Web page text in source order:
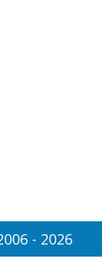
- 2026